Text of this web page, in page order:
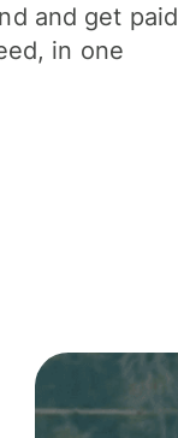
and get paid
in one